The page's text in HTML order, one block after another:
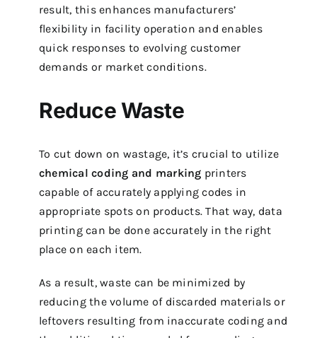
result, this enhances manufacturers’
flexibility in facility operation and enables
quick responses to evolving customer
demands or market conditions.
Reduce Waste
To cut down on wastage, it’s crucial to utilize
chemical coding and marking printers
capable of accurately applying codes in
appropriate spots on products. That way, data
printing can be done accurately in the right
place on each item.
As a result, waste can be minimized by
reducing the volume of discarded materials or
leftovers resulting from inaccurate coding and